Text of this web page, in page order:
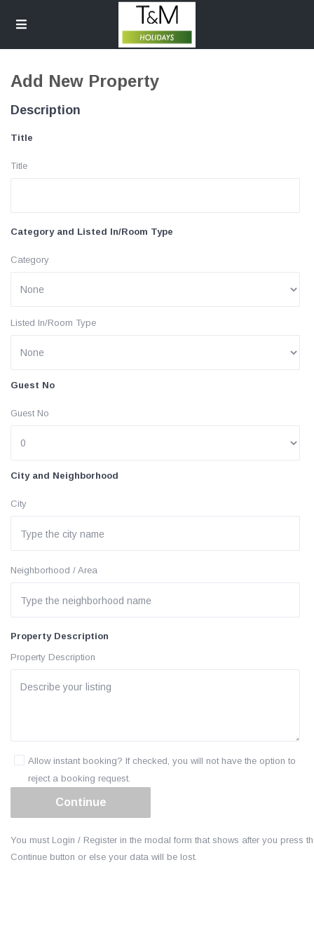
Add New Property
Description
Title
Title
Category and Listed In/Room Type
Category
Listed In/Room Type
Guest No
Guest No
City and Neighborhood
City
Neighborhood / Area
Property Description
Property Description
Allow instant booking? If checked, you will not have the option to
reject a booking request.
You must Login / Register in the modal form that shows after you press
Continue button or else your data will be lost.